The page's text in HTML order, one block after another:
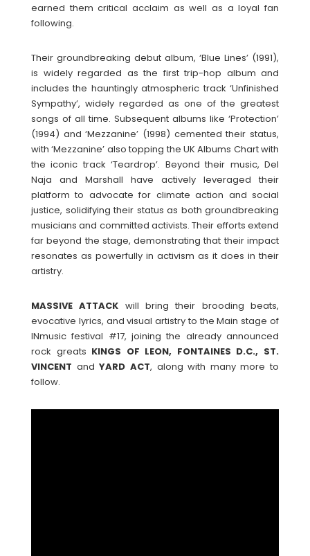
earned them critical acclaim as well as a loyal fan
following.
Their groundbreaking debut album, ‘Blue Lines’ (1991),
is widely regarded as the first trip-hop album and
includes the hauntingly atmospheric track ‘Unfinished
Sympathy’, widely regarded as one of the greatest
songs of all time. Subsequent albums like ‘Protection’
(1994) and ‘Mezzanine’ (1998) cemented their status,
with ‘Mezzanine’ also topping the UK Albums Chart with
the iconic track ‘Teardrop’. Beyond their music, Del
Naja and Marshall have actively leveraged their
platform to advocate for climate action and social
justice, solidifying their status as both groundbreaking
musicians and committed activists. Their efforts extend
far beyond the stage, demonstrating that their impact
resonates as powerfully in activism as it does in their
artistry.
MASSIVE ATTACK will bring their brooding beats,
evocative lyrics, and visual artistry to the Main stage of
INmusic festival #17, joining the already announced
rock greats KINGS OF LEON, FONTAINES D.C., ST.
VINCENT andYARD ACT, along with many more to
follow.